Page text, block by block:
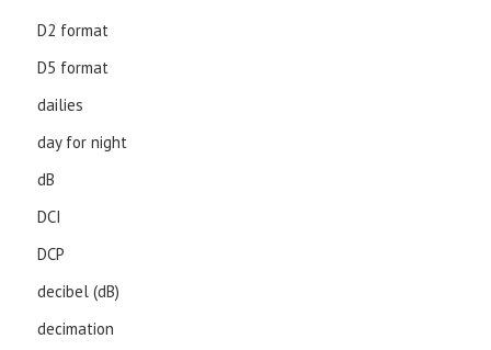
D2 format
D5 format
dailies
day for night
dB
DCI
DCP
decibel (dB)
decimation